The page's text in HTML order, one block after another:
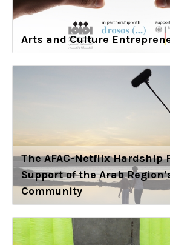
Arts and Culture
The AFAC-Netflix Hardship
Support of the Arab
Community